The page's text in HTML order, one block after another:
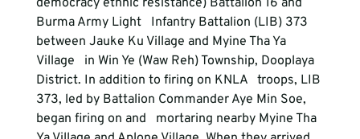
democracy ethnic resistance) Battalion 16 and
Burma Army Light   Infantry Battalion (LIB) 373
between Jauke Ku Village and Myine Tha Ya
Village   in Win Ye (Waw Reh) Township, Dooplaya
District. In addition to firing on KNLA   troops, LIB
373, led by Battalion Commander Aye Min Soe,
began firing on and   mortaring nearby Myine Tha